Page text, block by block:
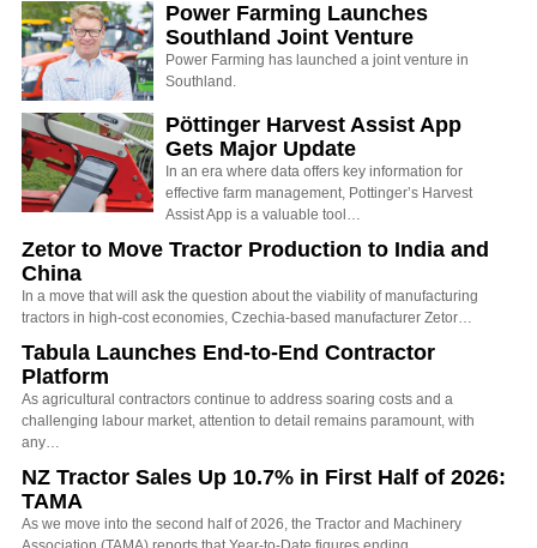
Power Farming Launches
Southland Joint Venture
Power Farming has launched a joint venture in
Southland.
Pöttinger Harvest Assist App
Gets Major Update
In an era where data offers key information for
effective farm management, Pottinger’s Harvest
Assist App is a valuable tool…
Zetor to Move Tractor Production to India and
China
In a move that will ask the question about the viability of manufacturing
tractors in high-cost economies, Czechia-based manufacturer Zetor…
Tabula Launches End-to-End Contractor
Platform
As agricultural contractors continue to address soaring costs and a
challenging labour market, attention to detail remains paramount, with
any…
NZ Tractor Sales Up 10.7% in First Half of 2026:
TAMA
As we move into the second half of 2026, the Tractor and Machinery